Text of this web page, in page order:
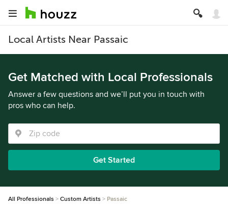
Local Artists Near Passaic
Get Matched with Local Professionals
Answer a few questions and we’ll put you in touch with
pros who can help.
Get Started
All Professionals Custom Artists Passaic